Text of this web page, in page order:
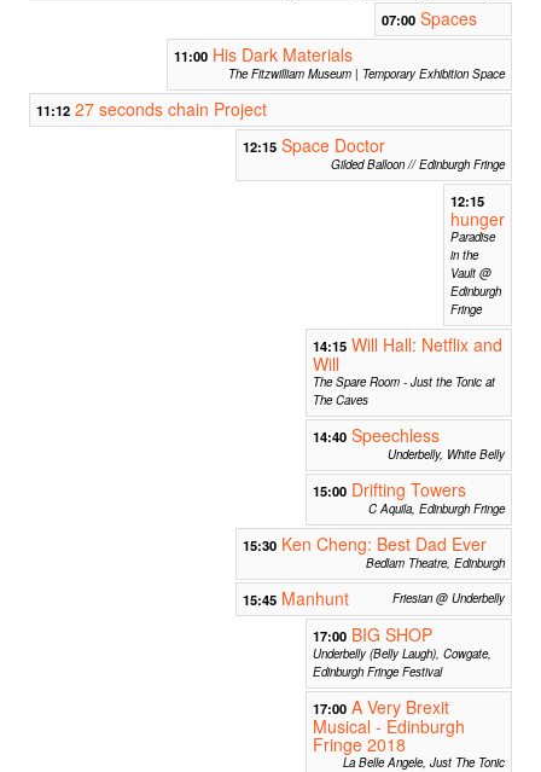
07:00 Spaces
11:00 His Dark Materials
The Fitzwilliam Museum | Temporary Exhibition Space
11:12 27 seconds chain Project
12:15 Space Doctor
Gilded Balloon // Edinburgh Fringe
12:15
hunger
Paradise
in the
Vault @
Edinburgh
Fringe
14:15 Will Hall: Netflix and
Will
The Spare Room - Just the Tonic at
The Caves
14:40 Speechless
Underbelly, White Belly
15:00 Drifting Towers
C Aquila, Edinburgh Fringe
15:30 Ken Cheng: Best Dad Ever
Bedlam Theatre, Edinburgh
15:45 Manhunt Friesian @ Underbelly
17:00 BIG SHOP
Underbelly (Belly Laugh), Cowgate,
Edinburgh Fringe Festival
17:00 A Very Brexit
Musical - Edinburgh
Fringe 2018
La Belle Angele, Just The Tonic